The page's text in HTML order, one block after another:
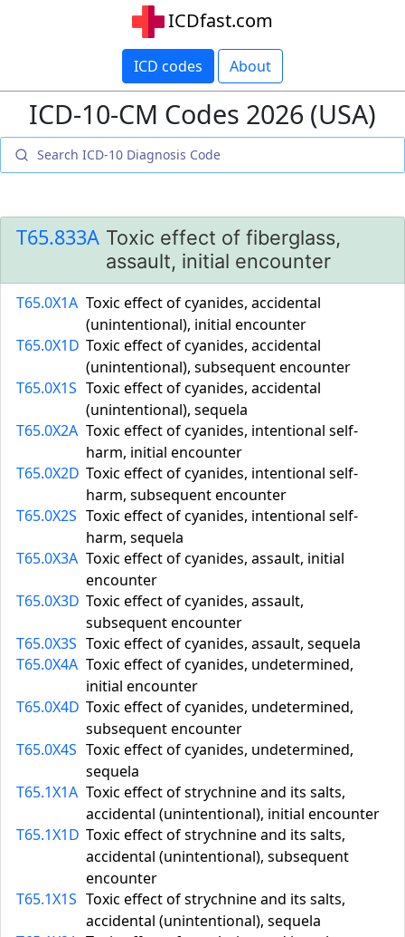
ICDfast.com
ICD codes About
ICD-10-CM Codes 2026 (USA)
T65.833A Toxic effect of fiberglass,
assault, initial encounter
T65.0X1A Toxic effect of cyanides, accidental
(unintentional), initial encounter
T65.0X1D Toxic effect of cyanides, accidental
(unintentional), subsequent encounter
T65.0X1S Toxic effect of cyanides, accidental
(unintentional), sequela
T65.0X2A Toxic effect of cyanides, intentional self-
harm, initial encounter
T65.0X2D Toxic effect of cyanides, intentional self-
harm, subsequent encounter
T65.0X2S Toxic effect of cyanides, intentional self-
harm, sequela
T65.0X3A Toxic effect of cyanides, assault, initial
encounter
T65.0X3D Toxic effect of cyanides, assault,
subsequent encounter
T65.0X3S Toxic effect of cyanides, assault, sequela
T65.0X4A Toxic effect of cyanides, undetermined,
initial encounter
T65.0X4D Toxic effect of cyanides, undetermined,
subsequent encounter
T65.0X4S Toxic effect of cyanides, undetermined,
sequela
T65.1X1A Toxic effect of strychnine and its salts,
accidental (unintentional), initial encounter
T65.1X1D Toxic effect of strychnine and its salts,
accidental (unintentional), subsequent
encounter
T65.1X1S Toxic effect of strychnine and its salts,
accidental (unintentional), sequela